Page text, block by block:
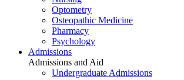
Optometry
Osteopathic Medicine
Pharmacy
Psychology
Admissions
Admissions and Aid
Undergraduate Admissions